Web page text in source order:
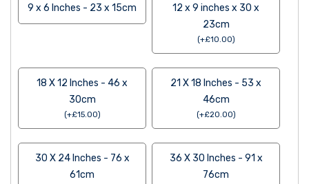
9 x 6 Inches - 23 x 15cm
12 x 9 inches x 30 x
23cm
(+£10.00)
18 X 12 Inches - 46 x
30cm
(+£15.00)
21 X 18 Inches - 53 x
46cm
(+£20.00)
30 X 24 Inches - 76 x
61cm
36 X 30 Inches - 91 x
76cm